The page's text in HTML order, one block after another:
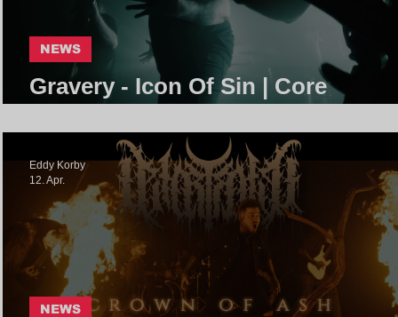
Gravery - Icon Of Sin | Core
NEWS
NEWS
Eddy Korby
12. Apr.